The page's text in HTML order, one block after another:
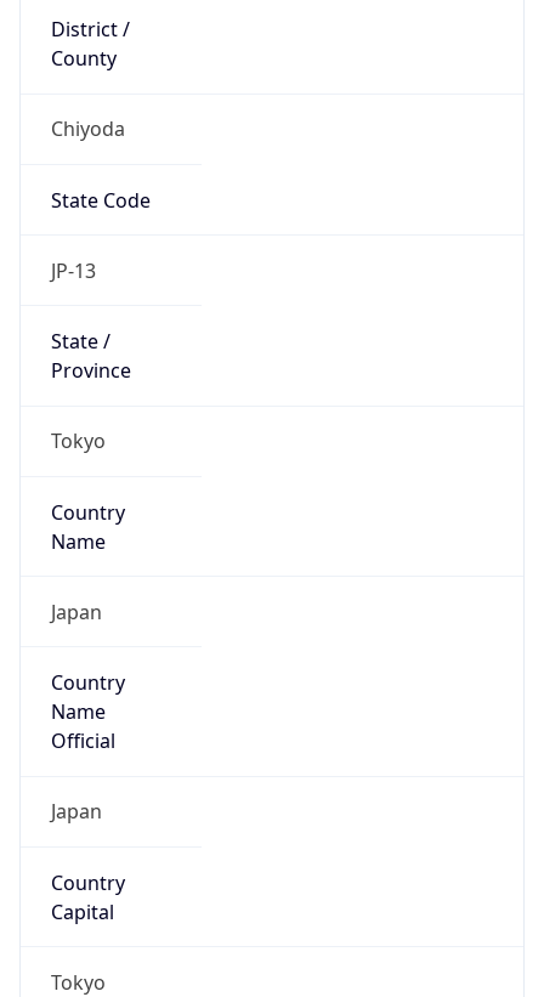
District /
County
Chiyoda
State Code
JP-13
State /
Province
Tokyo
Country
Name
Japan
Country
Name
Official
Japan
Country
Capital
Tokyo